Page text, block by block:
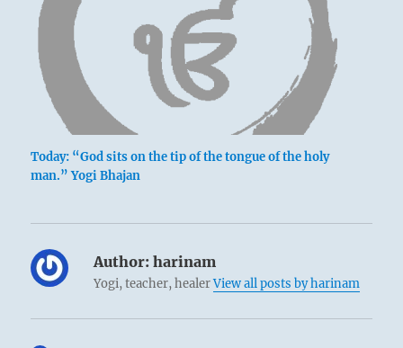
Today: “God sits on the tip of the tongue of the holy
man.” Yogi Bhajan
Author: harinam
Yogi, teacher, healerView all posts by harinam